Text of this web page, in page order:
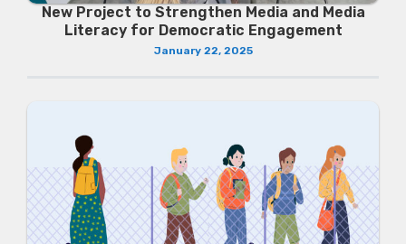
New Project to Strengthen Media and Media
Literacy for Democratic Engagement
January 22, 2025